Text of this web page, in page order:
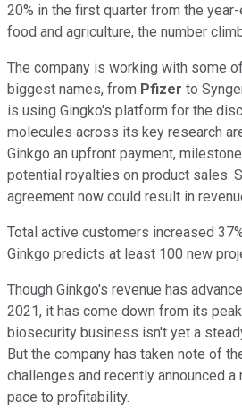
20% in the first quarter from the
food and agriculture, the number
The company is working with some
biggest names, from Pfizer to
is using Gingko's platform for the
molecules across its key research
Ginkgo an upfront payment,
potential royalties on product sales.
agreement now could result in
Total active customers increased
Ginkgo predicts at least 100 new
Though Ginkgo's revenue has
2021, it has come down from its
biosecurity business isn't yet a
But the company has taken note of
challenges and recently announced
pace to profitability.